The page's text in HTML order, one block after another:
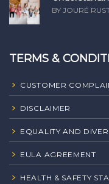
BY JOURÉ
TERMS &
CUSTOMER
DISCLAIMER
EQUALITY AND
EULA AGREEMENT
HEALTH & SAFETY